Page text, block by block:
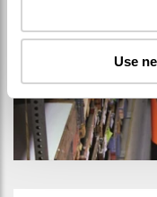
Use